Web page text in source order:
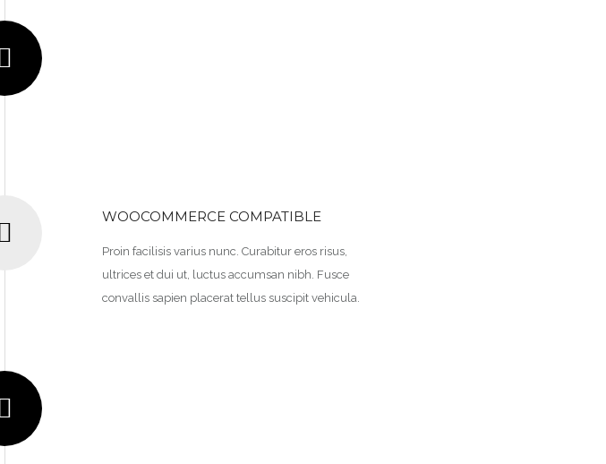
WOOCOMMERCE COMPATIBLE
Proin facilisis varius nunc. Curabitur eros risus,
ultrices et dui ut, luctus accumsan nibh. Fusce
convallis sapien placerat tellus suscipit vehicula.